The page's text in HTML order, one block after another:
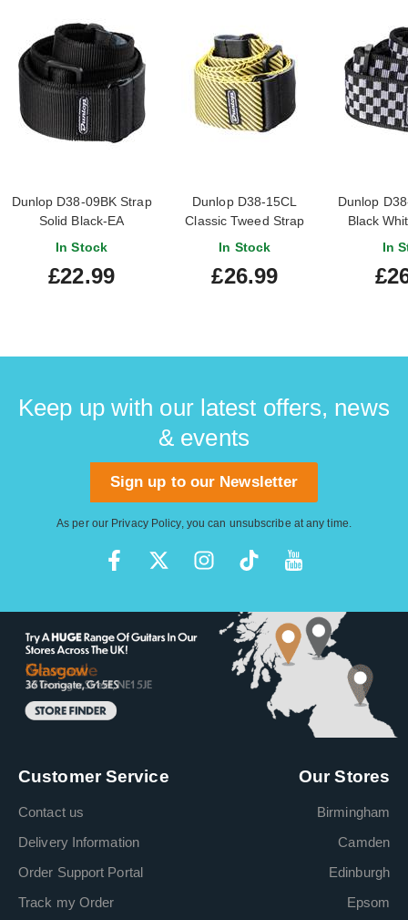
Dunlop D38-09BK Strap
Solid Black-EA
In Stock
£22.99
Dunlop D38-15CL
Classic Tweed Strap
In Stock
£26.99
Dunlop
Black
In
Keep up with our latest offers, news
& events
Sign up to our Newsletter
As per our Privacy Policy, you can unsubscribe at any time.
Customer Service
Contact us
Delivery Information
Order Support Portal
Track my Order
Our Stores
Birmingham
Camden
Edinburgh
Epsom